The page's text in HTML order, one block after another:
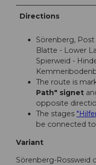
Directions
Sörenberg, Post
Blatte - Lower
Spierweid -
The route is
Path" signet
opposite
The stages
be connected
Variant
Sörenberg-Rossweid